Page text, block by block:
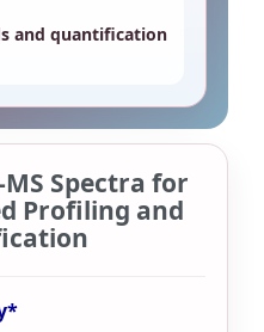
and quantification
Spectra for
Profiling and